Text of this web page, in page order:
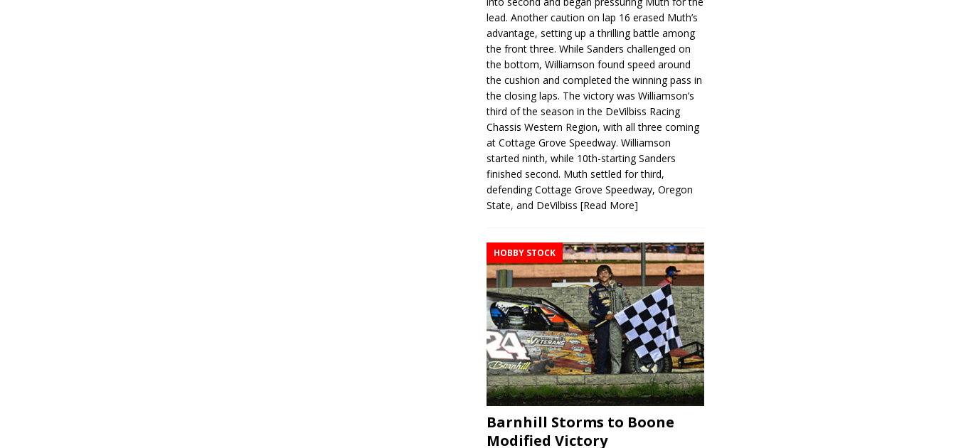
lead. Another caution on lap 16 erased Muth’s
advantage, setting up a thrilling battle among
the front three. While Sanders challenged on
the bottom, Williamson found speed around
the cushion and completed the winning pass in
the closing laps. The victory was Williamson’s
third of the season in the DeVilbiss Racing
Chassis Western Region, with all three coming
at Cottage Grove Speedway. Williamson
started ninth, while 10th-starting Sanders
finished second. Muth settled for third,
defending Cottage Grove Speedway, Oregon
State, and DeVilbiss[Read More]
HOBBY STOCK
Barnhill Storms to Boone
Modified Victory